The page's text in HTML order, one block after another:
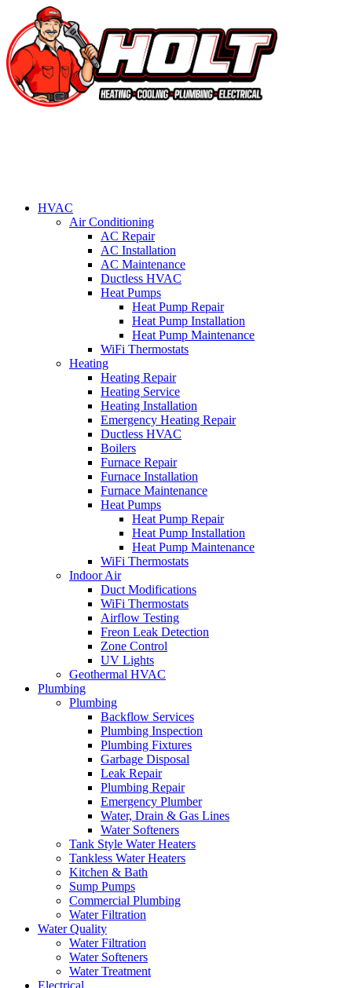
HVAC
Air Conditioning
AC Repair
AC Installation
AC Maintenance
Ductless HVAC
Heat Pumps
Heat Pump Repair
Heat Pump Installation
Heat Pump Maintenance
WiFi Thermostats
Heating
Heating Repair
Heating Service
Heating Installation
Emergency Heating Repair
Ductless HVAC
Boilers
Furnace Repair
Furnace Installation
Furnace Maintenance
Heat Pumps
Heat Pump Repair
Heat Pump Installation
Heat Pump Maintenance
WiFi Thermostats
Indoor Air
Duct Modifications
WiFi Thermostats
Airflow Testing
Freon Leak Detection
Zone Control
UV Lights
Geothermal HVAC
Plumbing
Plumbing
Backflow Services
Plumbing Inspection
Plumbing Fixtures
Garbage Disposal
Leak Repair
Plumbing Repair
Emergency Plumber
Water, Drain & Gas Lines
Water Softeners
Tank Style Water Heaters
Tankless Water Heaters
Kitchen & Bath
Sump Pumps
Commercial Plumbing
Water Filtration
Water Quality
Water Filtration
Water Softeners
Water Treatment
Electrical